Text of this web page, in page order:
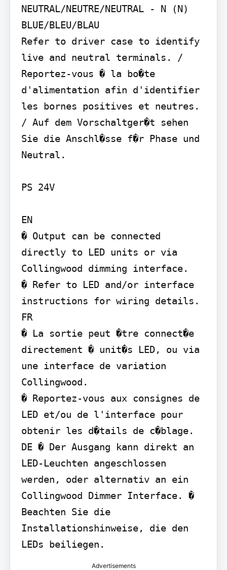
NEUTRAL/NEUTRE/NEUTRAL - N (N)
BLUE/BLEU/BLAU
Refer to driver case to identify
live and neutral terminals. /
Reportez-vous � la bo�te
d'alimentation afin d'identifier
les bornes positives et neutres.
/ Auf dem Vorschaltger�t sehen
Sie die Anschl�sse f�r Phase und
Neutral.
PS 24V
EN
� Output can be connected
directly to LED units or via
Collingwood dimming interface.
� Refer to LED and/or interface
instructions for wiring details.
FR
� La sortie peut �tre connect�e
directement � unit�s LED, ou via
une interface de variation
Collingwood.
� Reportez-vous aux consignes de
LED et/ou de l'interface pour
obtenir les d�tails de c�blage.
DE � Der Ausgang kann direkt an
LED-Leuchten angeschlossen
werden, oder alternativ an ein
Collingwood Dimmer Interface. �
Beachten Sie die
Installationshinweise, die den
LEDs beiliegen.
Advertisements